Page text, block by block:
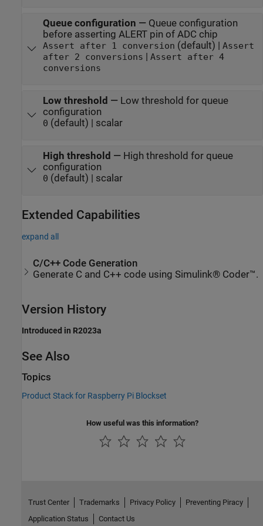
Queue configuration — Queue configuration
before asserting ALERT pin of ADC chip
Assert after 1 conversion (default) | Assert
after 2 conversions | Assert after 4
conversions
Low threshold — Low threshold for queue
configuration
0 (default) | scalar
High threshold — High threshold for queue
configuration
0 (default) | scalar
Extended Capabilities
expand all
C/C++ Code Generation
Generate C and C++ code using Simulink® Coder™.
Version History
Introduced in R2023a
See Also
Topics
Product Stack for Raspberry Pi Blockset
How useful was this information?
Trust Center Trademarks Privacy Policy
Preventing Piracy
Application Status
Contact Us